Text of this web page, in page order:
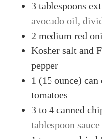
3 tablespoons
avocado oil,
2 medium red
Kosher salt and
pepper
1 (15 ounce) can
tomatoes
3 to 4 canned
tablespoon